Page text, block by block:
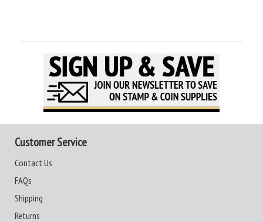
Customer Service
Contact Us
FAQs
Shipping
Returns